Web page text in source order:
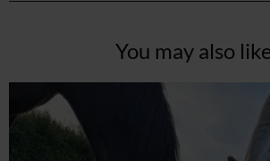
You may also